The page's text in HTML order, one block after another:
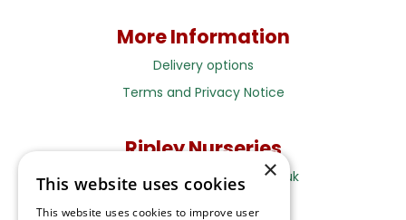
More Information
Delivery options
Terms and Privacy Notice
Ripley Nurseries
Sales@RipleyNurseries.co.uk
×
This website uses cookies
This website uses cookies to improve user